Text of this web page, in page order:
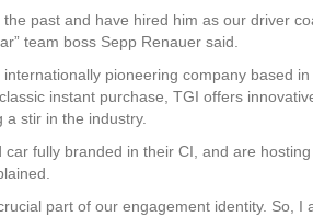
past and have hired him as our driver
team boss Sepp Renauer said.
pioneering company based in
instant purchase, TGI offers
stir in the industry.
fully branded in their CI, and are hosting
part of our engagement identity. So, I